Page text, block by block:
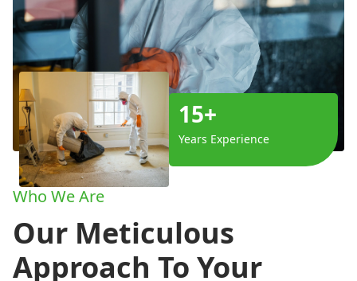
15+
Years Experience
Who We Are
Our Meticulous
Approach To Your